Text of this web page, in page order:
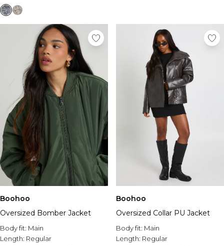
Boohoo
Oversized Bomber Jacket
Body fit: Main
Length: Regular
Boohoo
Oversized Collar PU Jacket
Body fit: Main
Length: Regular